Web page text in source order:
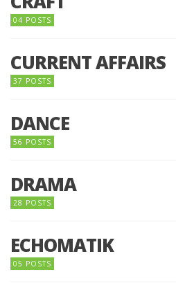
04 POSTS
CURRENT AFFAIRS
37 POSTS
DANCE
56 POSTS
DRAMA
28 POSTS
ECHOMATIK
05 POSTS